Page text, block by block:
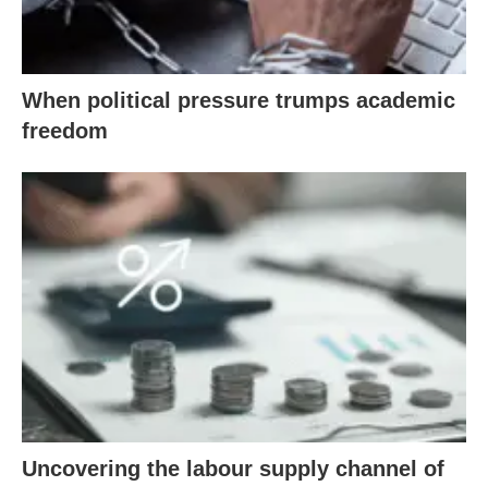
When political pressure trumps academic
freedom
Uncovering the labour supply channel of